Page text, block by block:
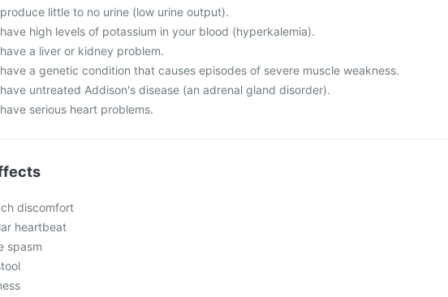
little to no urine (low urine output).
high levels of potassium in your blood (hyperkalemia).
a liver or kidney problem.
a genetic condition that causes episodes of severe muscle weakness.
untreated Addison's disease (an adrenal gland disorder).
serious heart problems.
discomfort
heartbeat
spasm